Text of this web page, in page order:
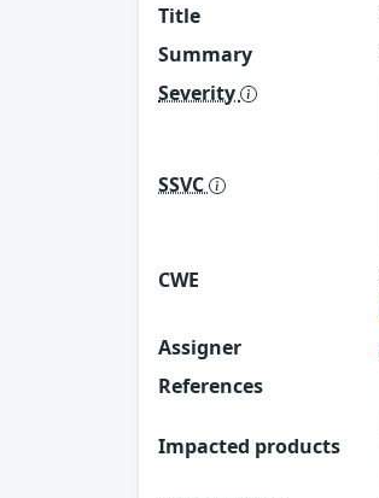
Title
Summary
Severity
SSVC
CWE
Assigner
References
Impacted products